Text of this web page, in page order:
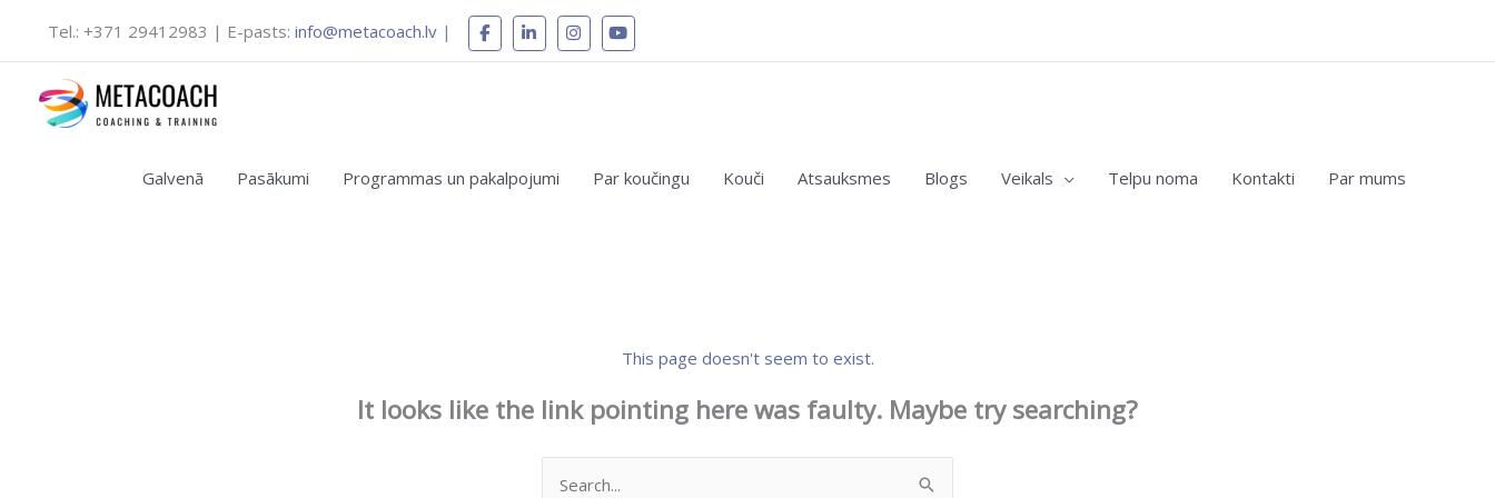
content
Tel.: +371 29412983 | E-pasts: info@metacoach.lv|
Galvenā Pasākumi Programmas un pakalpojumi Par koučingu Kouči Atsauksmes Blogs Veikals Telpu noma Kontakti Par mums
This page doesn't seem to exist.
It looks like the link pointing here was faulty. Maybe try searching?
Search